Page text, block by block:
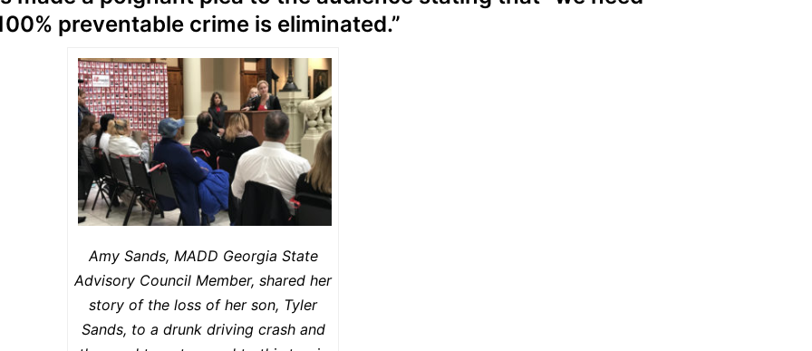
preventable crime is eliminated.”
Amy Sands, MADD Georgia State
Advisory Council Member, shared her
story of the loss of her son, Tyler
Sands, to a drunk driving crash and